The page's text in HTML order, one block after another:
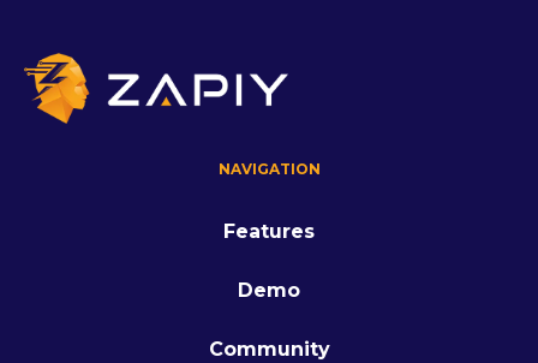
NAVIGATION
Features
Demo
Community